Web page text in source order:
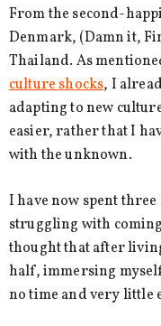
From the second-
Denmark, (Damn it,
Thailand. As
culture shocks, I
adapting to new
easier, rather that I
with the unknown.
I have now spent
struggling with
thought that after
half, immersing
no time and very little